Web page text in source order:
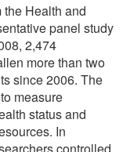
Health and
panel study
2,474
more than two
since 2006. The
measure
status and
In
controlled